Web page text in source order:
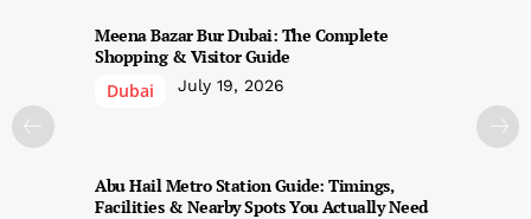
Meena Bazar Bur Dubai: The Complete
Shopping & Visitor Guide
Dubai
July 19, 2026
Abu Hail Metro Station Guide: Timings,
Facilities & Nearby Spots You Actually Need